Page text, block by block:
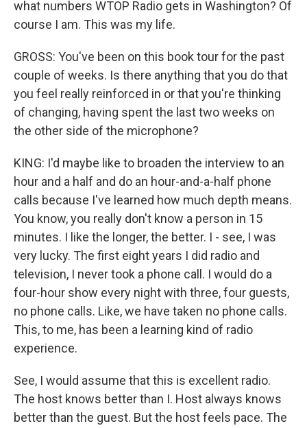
what numbers WTOP Radio gets in Washington? Of
course I am. This was my life.
GROSS: You've been on this book tour for the past
couple of weeks. Is there anything that you do that
you feel really reinforced in or that you're thinking
of changing, having spent the last two weeks on
the other side of the microphone?
KING: I'd maybe like to broaden the interview to an
hour and a half and do an hour-and-a-half phone
calls because I've learned how much depth means.
You know, you really don't know a person in 15
minutes. I like the longer, the better. I - see, I was
very lucky. The first eight years I did radio and
television, I never took a phone call. I would do a
four-hour show every night with three, four guests,
no phone calls. Like, we have taken no phone calls.
This, to me, has been a learning kind of radio
experience.
See, I would assume that this is excellent radio.
The host knows better than I. Host always knows
better than the guest. But the host feels pace. The